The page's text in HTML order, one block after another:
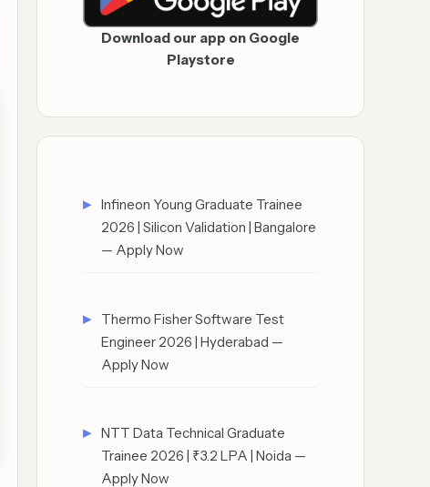
Download our app on Google
Playstore
Infineon Young Graduate Trainee
2026 | Silicon Validation | Bangalore
— Apply Now
Thermo Fisher Software Test
Engineer 2026 | Hyderabad —
Apply Now
NTT Data Technical Graduate
Trainee 2026 | ₹3.2 LPA | Noida —
Apply Now